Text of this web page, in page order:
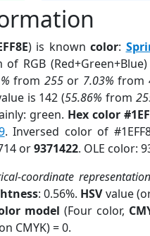
) is knowncolor:
of RGB
from 255or 7.03% from
is 142 (55.86% from
green. Hex color
. Inversed color of
or9371422. OLE color:
coordinate representation
: 0.56%. HSVvalue
model (Four color,
CMYK) = 0.